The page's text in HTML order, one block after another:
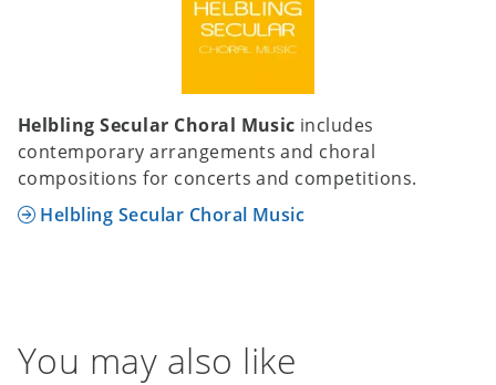
Helbling Secular Choral Music includes
contemporary arrangements and choral
compositions for concerts and competitions.
Helbling Secular Choral Music
You may also like